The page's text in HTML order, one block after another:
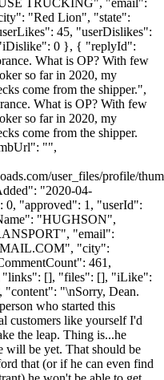
"Red Lion", "state":
45, "userDislikes":
0 }, { "replyId":
What is OP? With few
so far in 2020, my
come from the shipper.",
What is OP? With few
so far in 2020, my
come from the shipper.
"",
user_files/profile/
"2020-04-
"approved": 1, "userId":
"HUGHSON",
"email":
", "city":
461,
"links": [], "files": [], "iLike":
"\nSorry, Dean.
who started this
customers like yourself I'd
the leap. Thing is...he
will be yet. That should be
that (or if he can even find